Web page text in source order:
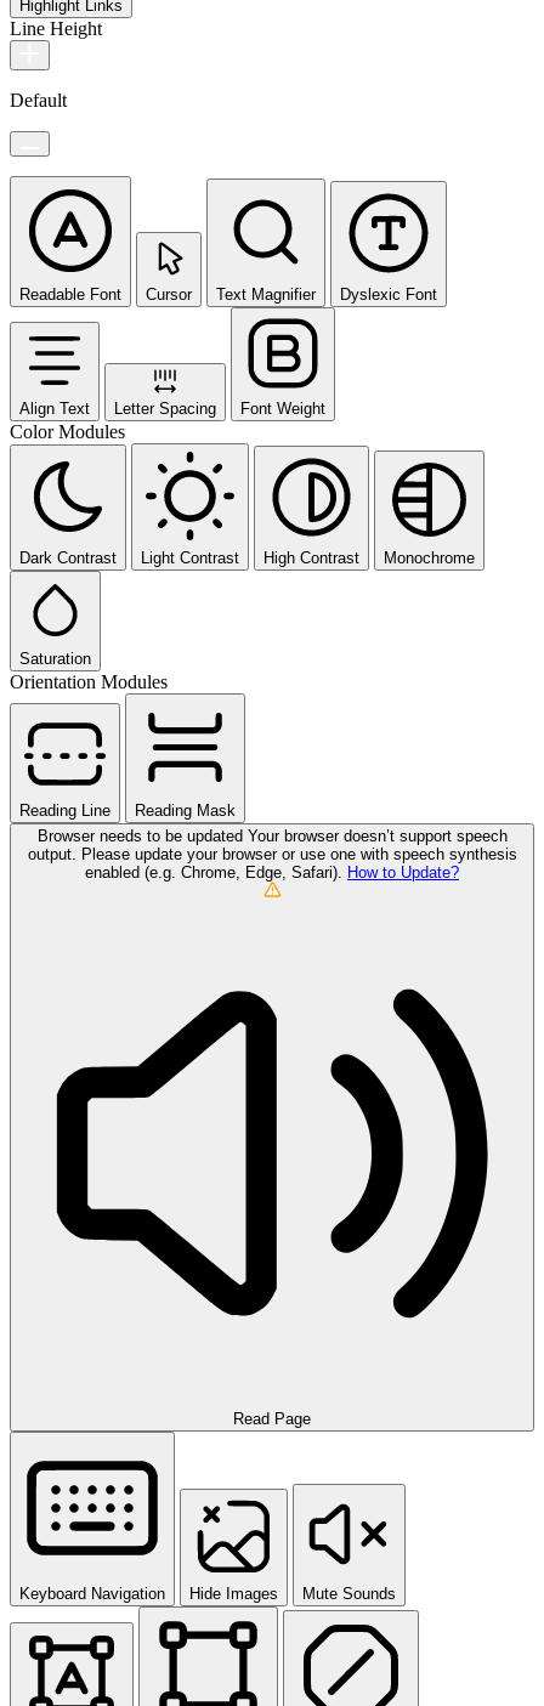
Highlight Links
Line Height
Default
Readable Font Cursor Text Magnifier Dyslexic Font
Align Text Letter Spacing Font Weight
Color Modules
Dark Contrast Light Contrast High Contrast Monochrome
Saturation
Orientation Modules
Reading Line
Reading Mask
Browser needs to be updated Your browser doesn’t support speech
output. Please update your browser or use one with speech synthesis
enabled (e.g. Chrome, Edge, Safari). How to Update?
Read Page
Keyboard Navigation Hide Images Mute Sounds